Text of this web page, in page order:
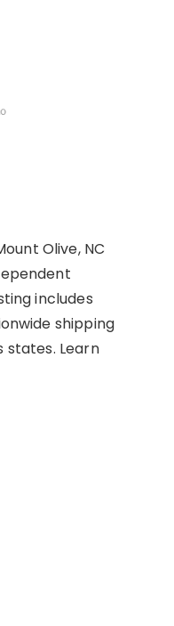
Olive, NC
includes
shipping
states. Learn